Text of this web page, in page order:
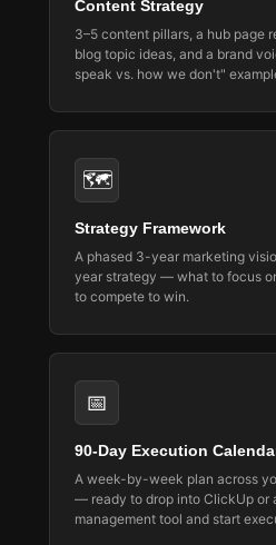
Content Strategy
3–5 content pillars, a hub page
blog topic ideas, and a brand
speak vs. how we don't"
🗺️
Strategy Framework
A phased 3-year marketing
year strategy — what to focus
to compete to win.
📅
90-Day Execution
A week-by-week plan across
— ready to drop into ClickUp or
management tool and start